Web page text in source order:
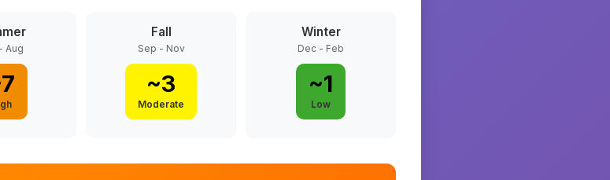
Aug
7
Fall
Sep - Nov
~3
Moderate
Winter
Dec - Feb
~1
Low